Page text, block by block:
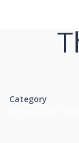
Category